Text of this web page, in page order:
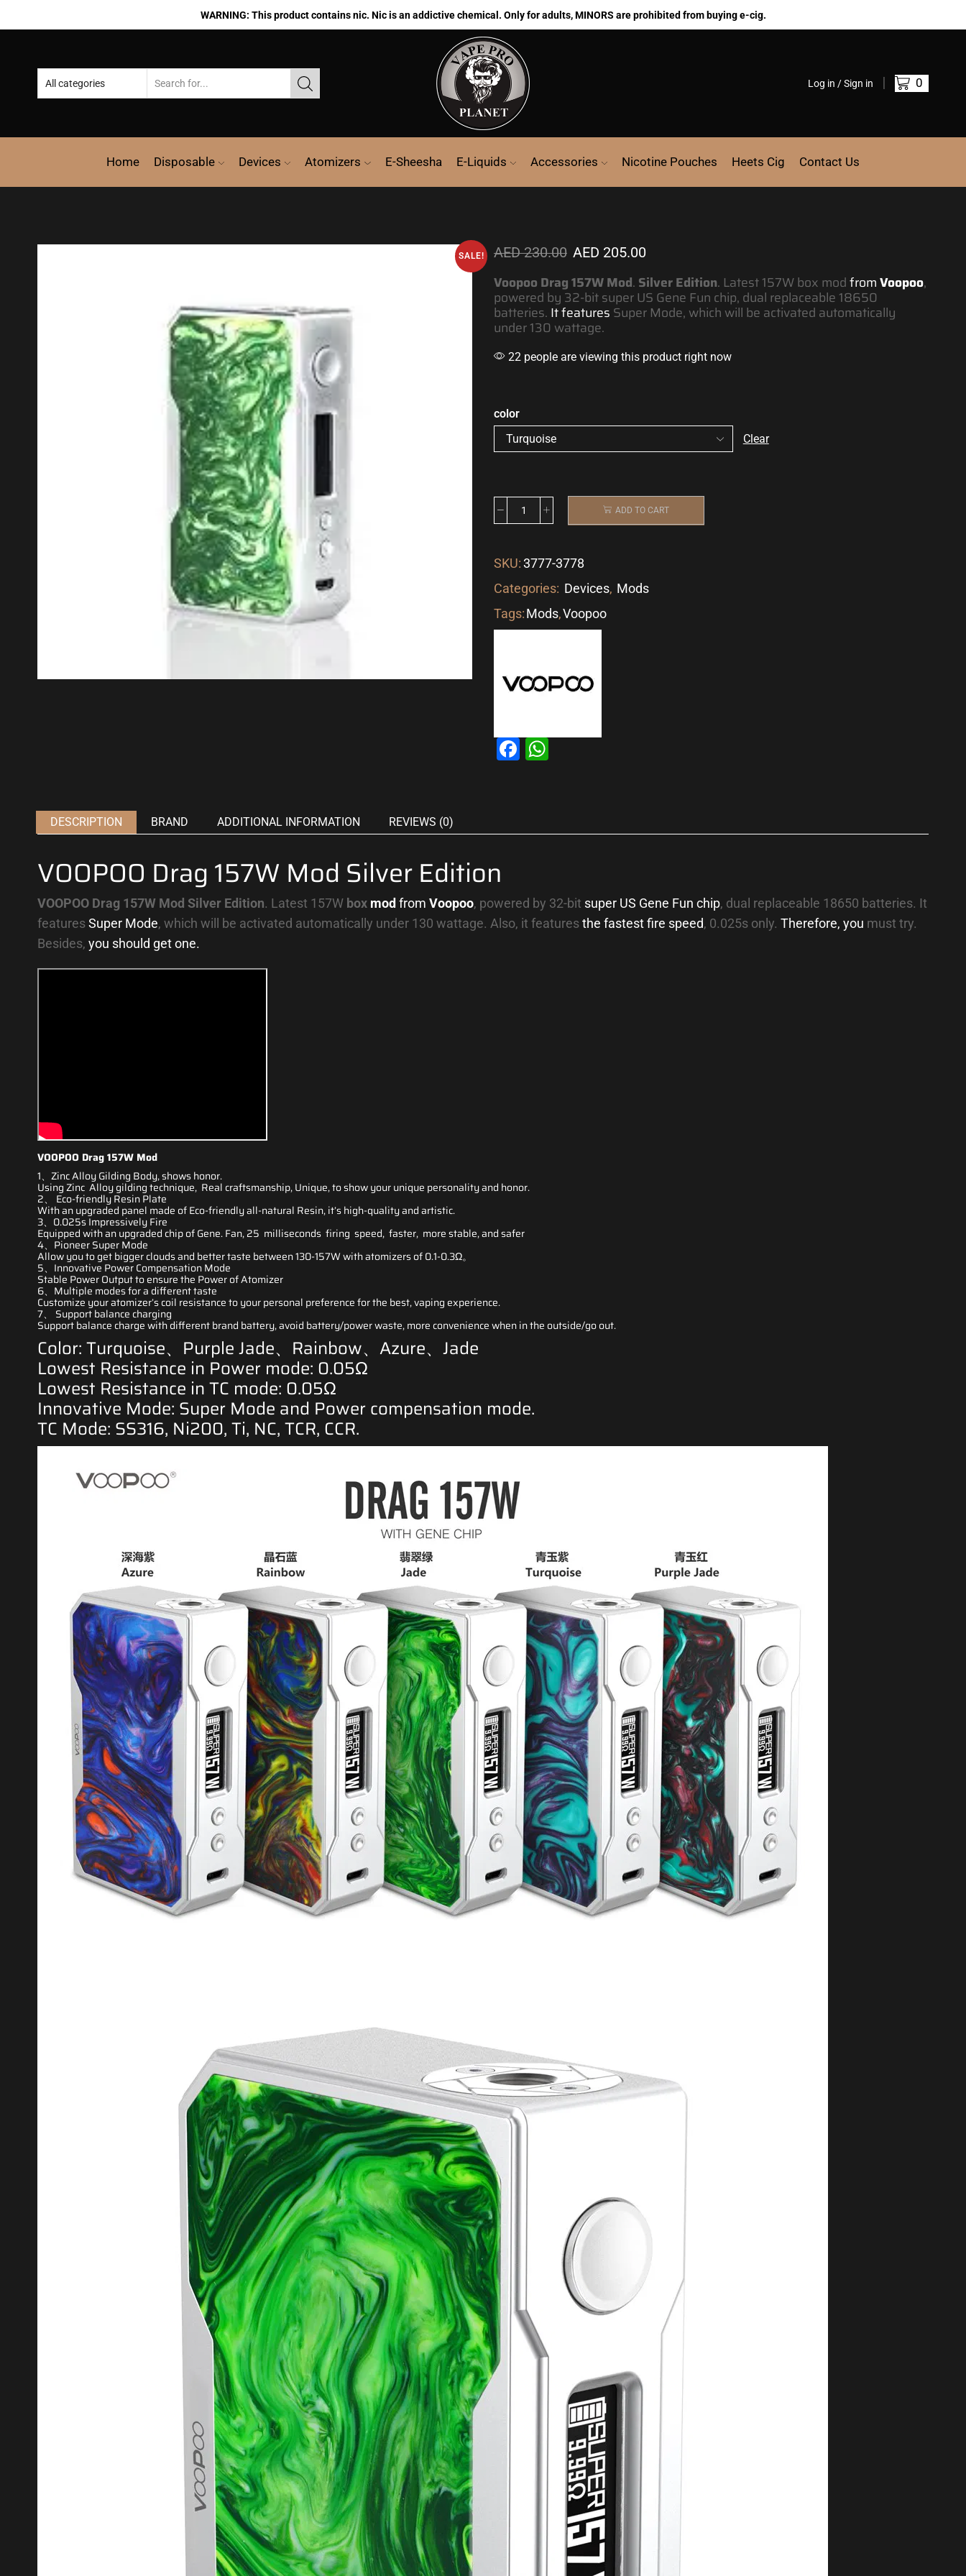
WARNING: This product contains nic. Nic is an addictive chemical. Only for adults, MINORS are prohibited from buying e-cig.
Log in / Sign in 0
Home Disposable Devices Atomizers E-Sheesha E-Liquids Accessories Nicotine Pouches Heets Cig Contact Us
SALE! AED230.00 AED 205.00
Voopoo Drag 157W Mod. Silver Edition. Latest 157W box modfromVoopoo,
powered by 32-bit super US Gene Fun chip, dual replaceable 18650
batteries. It features Super Mode, which will be activated automatically
under 130 wattage.
22 people are viewing this product right now
color
Clear
ADD TO CART
SKU:3777-3778
Categories: Devices, Mods
Tags:Mods,Voopoo
Facebook
DESCRIPTION BRAND ADDITIONAL INFORMATION REVIEWS (0)
VOOPOO Drag 157W Mod Silver Edition
VOOPOO Drag 157W Mod Silver Edition. Latest 157W box mod from Voopoo, powered by 32-bit super US Gene Fun chip, dual replaceable 18650 batteries. It
features Super Mode, which will be activated automatically under 130 wattage. Also, it features the fastest fire speed, 0.025s only. Therefore, you must try.
Besides, you should get one.
VOOPOO Drag 157W Mod
1、Zinc Alloy Gilding Body, shows honor.
Using Zinc Alloy gilding technique, Real craftsmanship, Unique, to show your unique personality and honor.
2、 Eco-friendly Resin Plate
With an upgraded panel made of Eco-friendlyall-natural Resin, it’s high-quality and artistic.
3、0.025s Impressively Fire
Equipped with an upgraded chip of Gene. Fan, 25 milliseconds firing speed, faster, more stable, and safer
4、Pioneer Super Mode
Allow you to getbigger cloudsand better taste between 130-157W with atomizers of 0.1-0.3Ω。
5、Innovative Power Compensation Mode
Stable Power Output to ensure the Power of Atomizer
6、Multiple modes for a different taste
Customize your atomizer’s coil resistance to your personal preference for the best, vaping experience.
7、 Support balance charging
Support balance charge with different brand battery, avoid battery/power waste, more convenience when in the outside/go out.
Color: Turquoise、Purple Jade、Rainbow、Azure、Jade
Lowest Resistance in Power mode: 0.05Ω
Lowest Resistance in TC mode: 0.05Ω
Innovative Mode: Super Mode and Power compensation mode.
TC Mode: SS316, Ni200, Ti, NC, TCR, CCR.